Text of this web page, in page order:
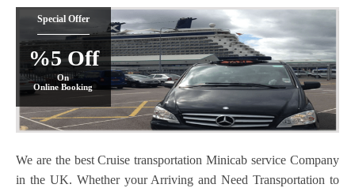
Special Offer
%5 Off
On
Online Booking
We are the best Cruise transportation Minicab service Company
in the UK. Whether your Arriving and Need Transportation to